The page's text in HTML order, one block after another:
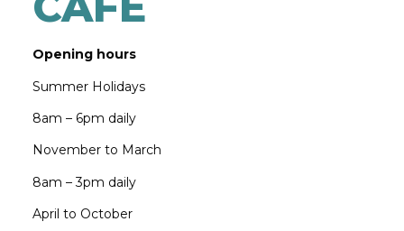
Opening hours
Summer Holidays
8am – 6pm daily
November to March
8am – 3pm daily
April to October